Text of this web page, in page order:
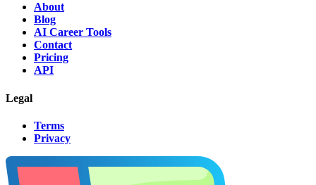
About
Blog
AI Career Tools
Contact
Pricing
API
Legal
Terms
Privacy